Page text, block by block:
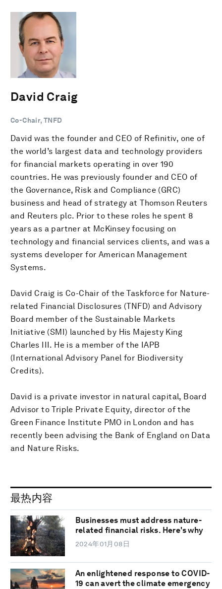
David Craig
Co-Chair, TNFD
David was the founder and CEO of Refinitiv, one of
the world’s largest data and technology providers
for financial markets operating in over 190
countries. He was previously founder and CEO of
the Governance, Risk and Compliance (GRC)
business and head of strategy at Thomson Reuters
and Reuters plc. Prior to these roles he spent 8
years as a partner at McKinsey focusing on
technology and financial services clients, and was a
systems developer for American Management
Systems.
David Craig is Co-Chair of the Taskforce for Nature-
related Financial Disclosures (TNFD) and Advisory
Board member of the Sustainable Markets
Initiative (SMI) launched by His Majesty King
Charles III. He is a member of the IAPB
(International Advisory Panel for Biodiversity
Credits).
David is a private investor in natural capital, Board
Advisor to Triple Private Equity, director of the
Green Finance Institute PMO in London and has
recently been advising the Bank of England on Data
and Nature Risks.
最热内容
Businesses must address nature-
related financial risks. Here's why
2024年01月08日
An enlightened response to COVID-
19 can avert the climate emergency